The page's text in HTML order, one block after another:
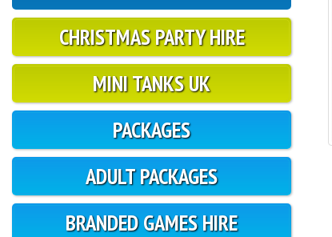
CHRISTMAS PARTY HIRE
MINI TANKS UK
PACKAGES
ADULT PACKAGES
BRANDED GAMES HIRE